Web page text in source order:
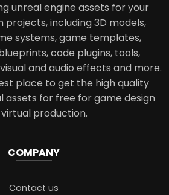
unreal engine assets for your
projects, including 3D models,
systems, game templates,
code plugins, tools,
and audio effects and more.
place to get the high quality
assets for free for game design
production.
COMPANY
Contact us